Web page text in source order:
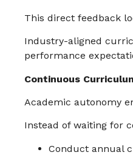
This direct feedback
Industry-aligned
performance
Continuous
Academic autonomy
Instead of waiting for
Conduct annual